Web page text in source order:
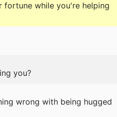
fortune while you're helping
you?
wrong with being hugged